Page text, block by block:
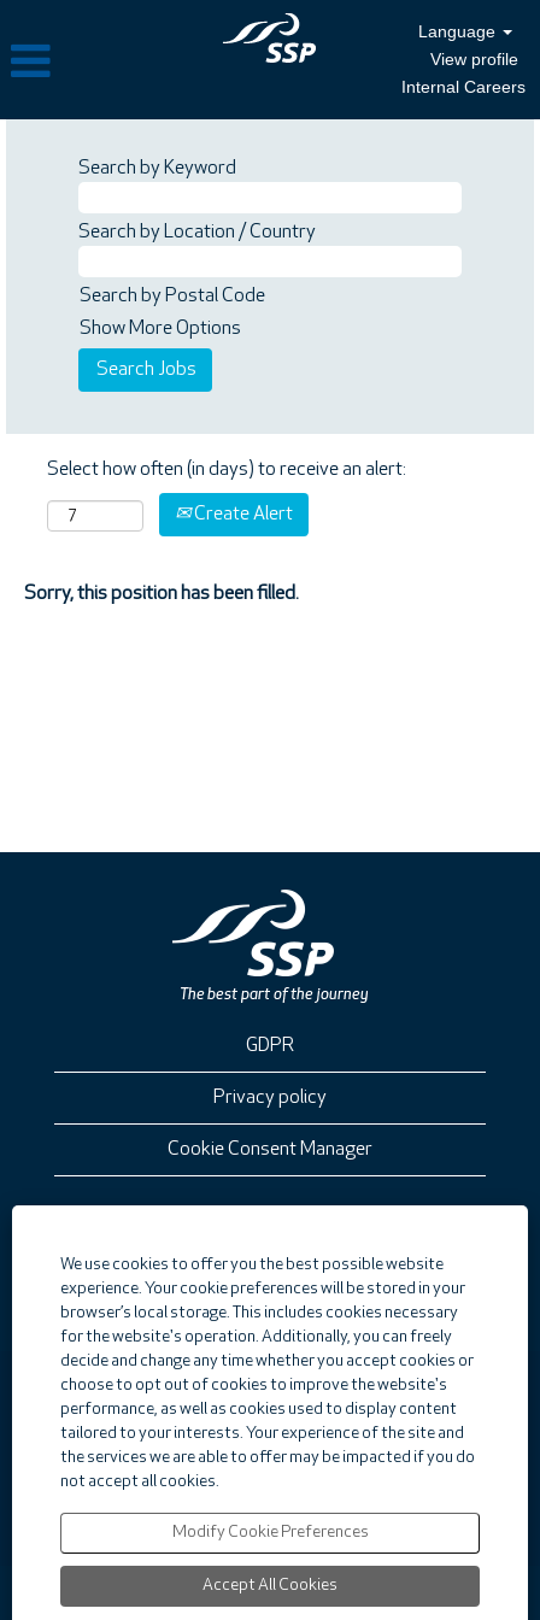
We use cookies to offer you the best possible website
experience. Your cookie preferences will be stored in your
browser’s local storage. This includes cookies necessary
for the website's operation. Additionally, you can freely
decide and change any time whether you accept cookies or
choose to opt out of cookies to improve the website's
performance, as well as cookies used to display content
tailored to your interests. Your experience of the site and
the services we are able to offer may be impacted if you do
not accept all cookies.
Modify Cookie Preferences
Accept All Cookies
Language
View profile
Internal Careers
Search by Keyword
Search by Location / Country
Search by Postal Code
Show More Options
Select how often (in days) to receive an alert:
Create Alert
Sorry, this position has been filled.
GDPR
Privacy policy
Cookie Consent Manager
p
e
n
n
a
n
w
t
.
Careers
Corporate Home
View All Jobs